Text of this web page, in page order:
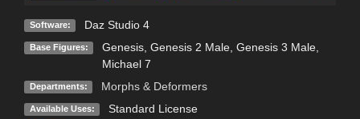
Software: Daz Studio 4
Base Figures: Genesis, Genesis 2 Male, Genesis 3 Male,
Michael 7
Departments: Morphs & Deformers
Available Uses: Standard License